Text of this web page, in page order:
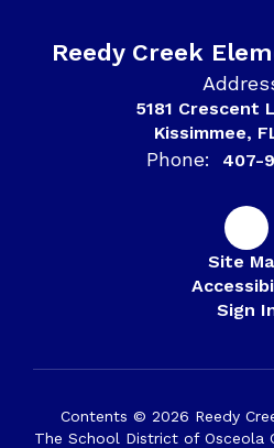
Reedy Creek
5181 Crescent
Kissimmee,
Phone: 407-
Site
Sign
Contents © 2026 Reedy
The School District of Osceola